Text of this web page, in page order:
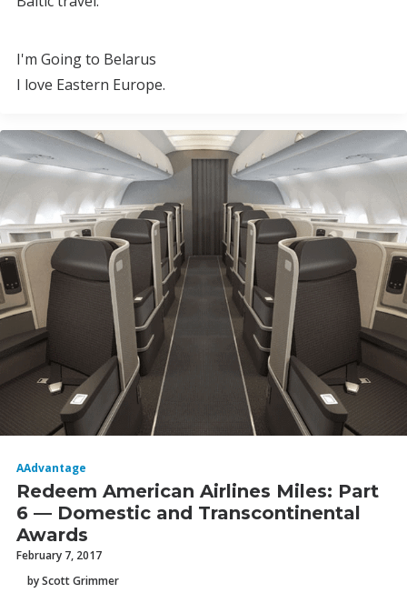
I'm Going to Belarus
I love Eastern Europe.
AAdvantage
Redeem American Airlines Miles: Part
6 — Domestic and Transcontinental
Awards
February 7, 2017
by Scott Grimmer